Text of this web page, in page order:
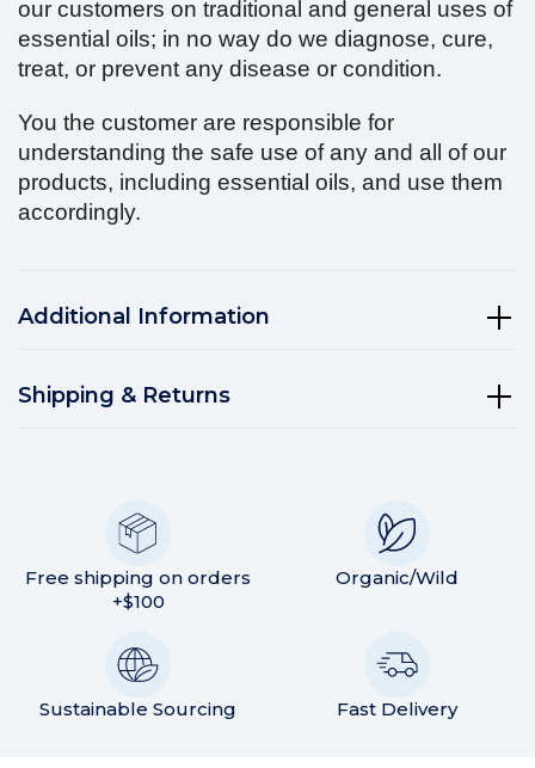
our customers on traditional and general uses of
essential oils; in no way do we diagnose, cure,
treat, or prevent any disease or condition.
You the customer are responsible for
understanding the safe use of any and all of our
products, including essential oils, and use them
accordingly.
Additional Information
Shipping & Returns
Free shipping on orders
+$100
Organic/Wild
Sustainable Sourcing Fast Delivery